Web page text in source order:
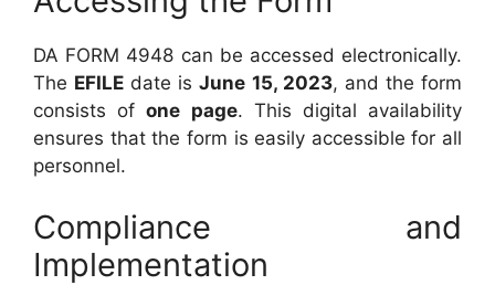
DA FORM 4948 can be accessed electronically.
The EFILE date isJune 15, 2023, and the form
consists ofone page. This digital availability
ensures that the form is easily accessible for all
personnel.
Compliance and
Implementation